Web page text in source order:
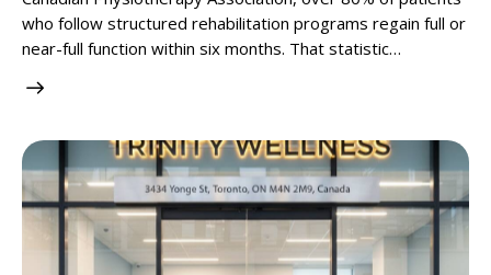
who follow structured rehabilitation programs regain full or
near-full function within six months. That statistic…